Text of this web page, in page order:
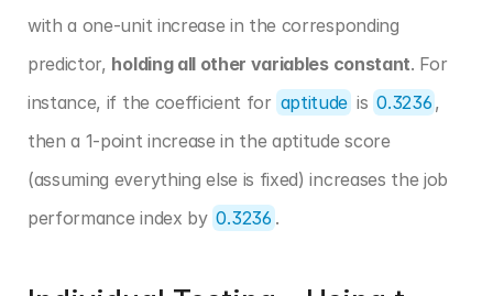
with a one-unit increase in the corresponding
predictor, holding all other variables constant. For
instance, if the coefficient for aptitude is 0.3236 ,
then a 1-point increase in the aptitude score
(assuming everything else is fixed) increases the job
performance index by 0.3236 .